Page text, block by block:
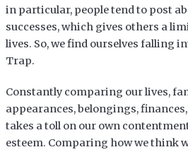
in particular, people tend to post
successes, which gives others a
lives. So, we find ourselves falling
Trap.
Constantly comparing our lives,
appearances, belongings,
takes a toll on our own
esteem. Comparing how we think